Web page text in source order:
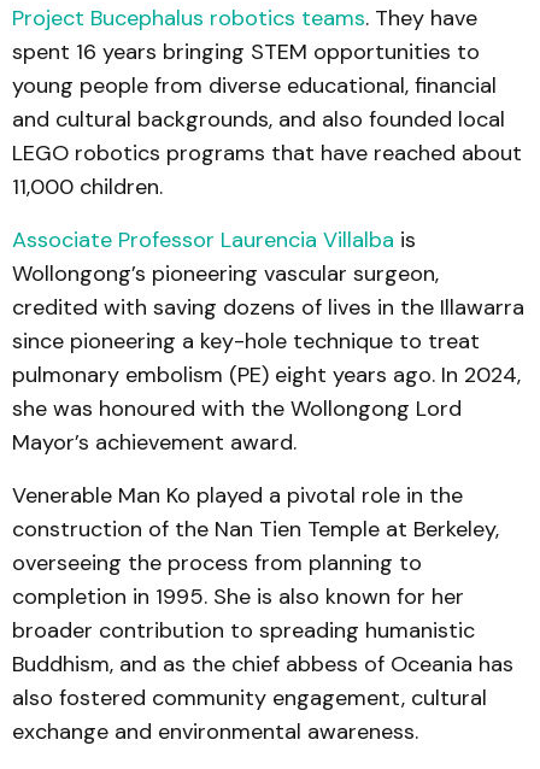
Project Bucephalus robotics teams. They have
spent 16 years bringing STEM opportunities to
young people from diverse educational, financial
and cultural backgrounds, and also founded local
LEGO robotics programs that have reached about
11,000 children.
Associate Professor Laurencia Villalba is
Wollongong’s pioneering vascular surgeon,
credited with saving dozens of lives in the Illawarra
since pioneering a key-hole technique to treat
pulmonary embolism (PE) eight years ago. In 2024,
she was honoured with the Wollongong Lord
Mayor’s achievement award.
Venerable Man Ko played a pivotal role in the
construction of the Nan Tien Temple at Berkeley,
overseeing the process from planning to
completion in 1995. She is also known for her
broader contribution to spreading humanistic
Buddhism, and as the chief abbess of Oceania has
also fostered community engagement, cultural
exchange and environmental awareness.